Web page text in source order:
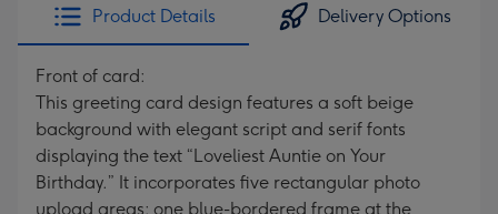
Product Details Delivery Options
Front of card:
This greeting card design features a soft beige
background with elegant script and serif fonts
displaying the text “Loveliest Auntie on Your
Birthday.” It incorporates five rectangular photo
upload areas: one blue-bordered frame at the